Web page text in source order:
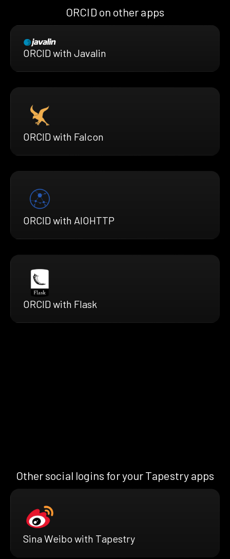
ORCID on other apps
ORCID with Javalin
ORCID with Falcon
ORCID with AIOHTTP
ORCID with Flask
Other social logins for your Tapestry apps
Sina Weibo with Tapestry